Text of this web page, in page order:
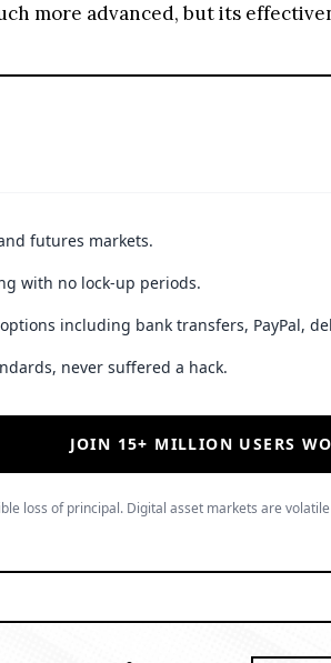
more advanced, but its
futures markets.
with no lock-up periods.
including bank transfers, PayPal,
never suffered a hack.
JOIN 15+ MILLION USERS
loss of principal. Digital asset markets are